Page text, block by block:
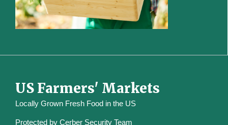
US Farmers' Markets
Locally Grown Fresh Food in the US
Protected by Cerber Security Team